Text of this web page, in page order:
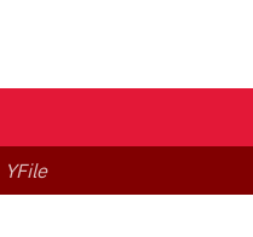
YFile